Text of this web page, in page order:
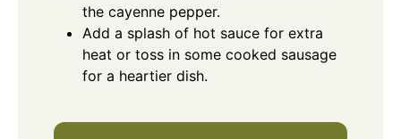
the cayenne pepper.
Add a splash of hot sauce for extra
heat or toss in some cooked sausage
for a heartier dish.